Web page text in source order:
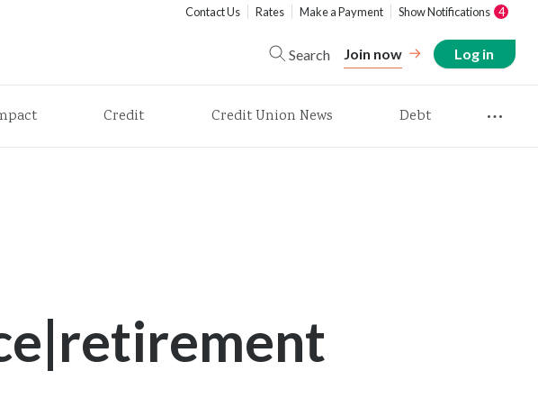
Contact Us Rates Make a Payment Show Notifications 4
Search Join now Log in
Credit Credit Union News Debt